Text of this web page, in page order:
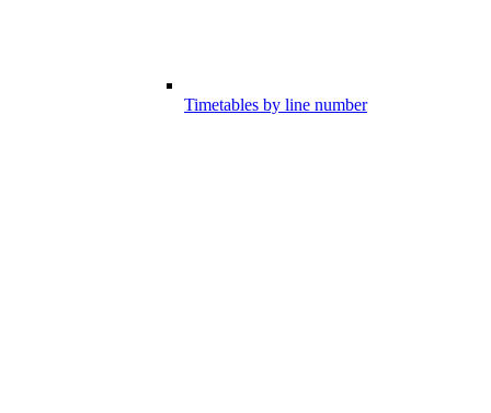
Timetables by line number